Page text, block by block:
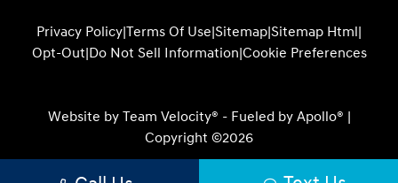
Privacy Policy|Terms Of Use|Sitemap|Sitemap Html|
Opt-Out|Do Not Sell Information|Cookie Preferences
Website by Team Velocity® - Fueled by Apollo® |
Copyright ©2026